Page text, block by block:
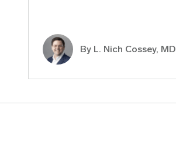
By L. Nich Cossey, MD